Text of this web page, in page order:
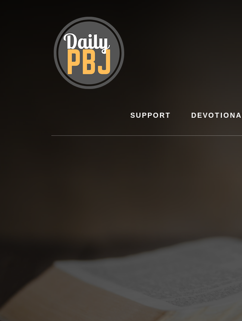
SUPPORT